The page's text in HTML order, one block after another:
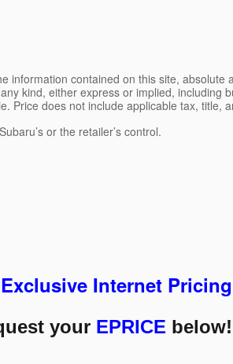
contained on this site,
kind, either express or implied, including
Price does not include applicable tax, title,
or the retailer’s control.
Internet
your EPRICE below!